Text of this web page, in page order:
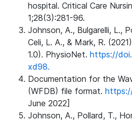
hospital. Critical Care
1;28(3):281-96.
Johnson, A., Bulgarelli, L.,
Celi, L. A., & Mark, R.
1.0). PhysioNet. https://
xd98.
Documentation for the
(WFDB) file format.
June 2022]
Johnson, A., Pollard, T.,